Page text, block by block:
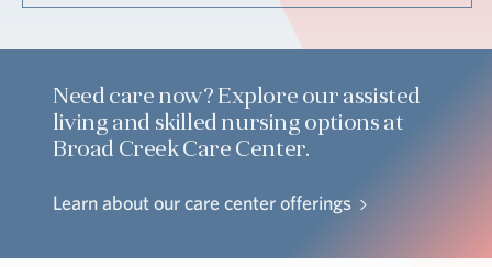
Need care now? Explore our assisted
living and skilled nursing options at
Broad Creek Care Center.
Learn about our care center offerings